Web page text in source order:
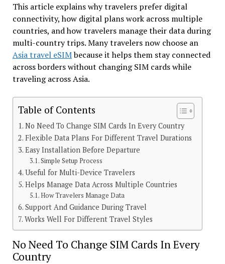
This article explains why travelers prefer digital
connectivity, how digital plans work across multiple
countries, and how travelers manage their data during
multi-country trips. Many travelers now choose an
Asia travel eSIMbecause it helps them stay connected
across borders without changing SIM cards while
traveling across Asia.
Table of Contents
No Need To Change SIM Cards In Every Country
Flexible Data Plans For Different Travel Durations
Easy Installation Before Departure
Simple Setup Process
Useful for Multi-Device Travelers
Helps Manage Data Across Multiple Countries
How Travelers Manage Data
Support And Guidance During Travel
Works Well For Different Travel Styles
No Need To Change SIM Cards In Every
Country